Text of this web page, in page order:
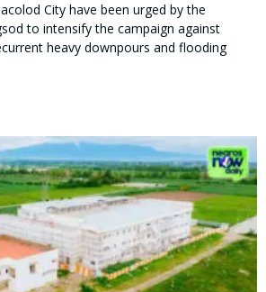
City have been urged by the
to intensify the campaign against
heavy downpours and flooding